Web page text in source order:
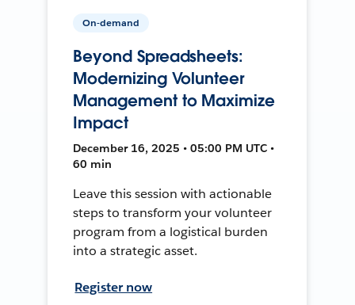
On-demand
Beyond Spreadsheets:
Modernizing Volunteer
Management to Maximize
Impact
December 16, 2025 • 05:00 PM UTC •
60 min
Leave this session with actionable
steps to transform your volunteer
program from a logistical burden
into a strategic asset.
Register now